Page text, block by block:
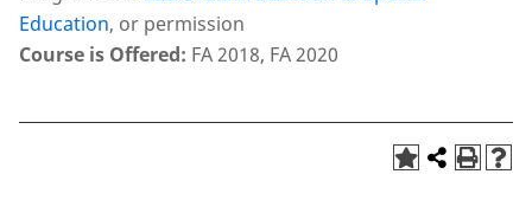
Education, or permission
Course is Offered: FA 2018, FA 2020